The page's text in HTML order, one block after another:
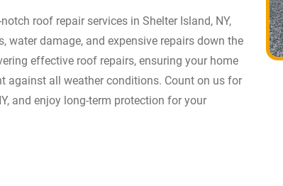
roof repair services in Shelter Island, NY,
water damage, and expensive repairs down the
effective roof repairs, ensuring your home
against all weather conditions. Count on us for
and enjoy long-term protection for your